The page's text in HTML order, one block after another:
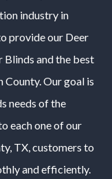
industry in
provide our Deer
Blinds and the best
County. Our goal is
needs of the
each one of our
, TX, customers to
and efficiently.